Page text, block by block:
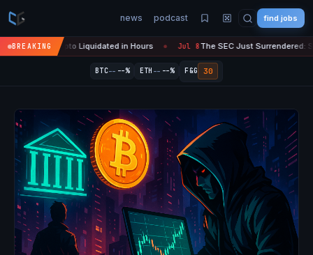
news podcast find jobs
BREAKING
Crypto Liquidated in Hours ● Jul 8 The SEC Just Surrendered: Startups
BTC-- --% ETH -- --% F&G 30